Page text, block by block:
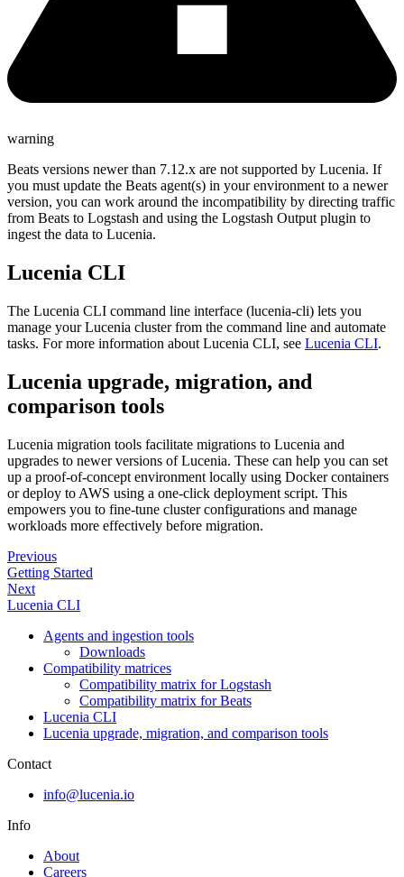
warning
Beats versions newer than 7.12.x are not supported by Lucenia. If
you must update the Beats agent(s) in your environment to a newer
version, you can work around the incompatibility by directing traffic
from Beats to Logstash and using the Logstash Output plugin to
ingest the data to Lucenia.
Lucenia CLI
The Lucenia CLI command line interface (lucenia-cli) lets you
manage your Lucenia cluster from the command line and automate
tasks. For more information about Lucenia CLI, see Lucenia CLI.
Lucenia upgrade, migration, and
comparison tools
Lucenia migration tools facilitate migrations to Lucenia and
upgrades to newer versions of Lucenia. These can help you can set
up a proof-of-concept environment locally using Docker containers
or deploy to AWS using a one-click deployment script. This
empowers you to fine-tune cluster configurations and manage
workloads more effectively before migration.
Previous
Getting Started
Next
Lucenia CLI
Agents and ingestion tools
Downloads
Compatibility matrices
Compatibility matrix for Logstash
Compatibility matrix for Beats
Lucenia CLI
Lucenia upgrade, migration, and comparison tools
Contact
info@lucenia.io
Info
About
Careers